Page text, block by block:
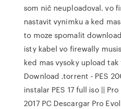
som nič neuploadoval. vo
nastavit vynimku a ked
to moze spomalit
isty kabel vo firewally
ked mas vysoky upload
Download .torrent - PES
instalar PES 17 full iso ||
2017 PC Descargar Pro